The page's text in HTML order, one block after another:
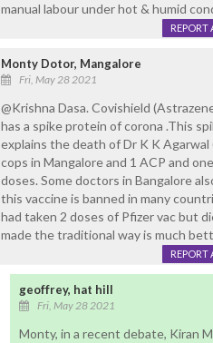
manual labour under hot & humid
REPORT
Monty Dotor, Mangalore
Fri, May 28 2021
@Krishna Dasa. Covishield
has a spike protein of corona .This
explains the death of Dr K K
cops in Mangalore and 1 ACP and
doses. Some doctors in Bangalore
this vaccine is banned in many
had taken 2 doses of Pfizer vac but
made the traditional way is much
REPORT
geoffrey, hat hill
Fri, May 28 2021
Monty, in a recent debate, Kiran